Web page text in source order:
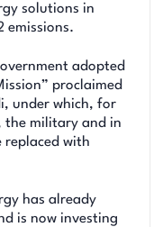
solutions in
emissions.
adopted
proclaimed
under which, for
the military and in
with
has already
is now investing